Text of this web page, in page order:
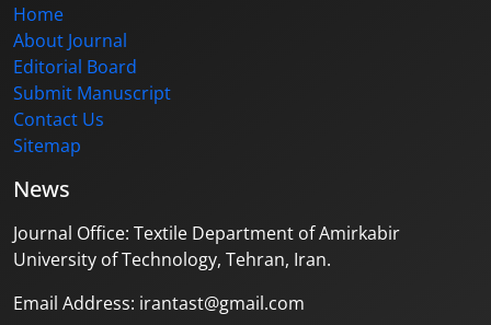
Home
About Journal
Editorial Board
Submit Manuscript
Contact Us
Sitemap
News
Journal Office: Textile Department of Amirkabir
University of Technology, Tehran, Iran.
Email Address: irantast@gmail.com